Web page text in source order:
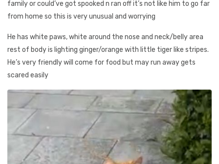
family or could’ve got spooked n ran off it’s not like him to go far
from home so this is very unusual and worrying
He has white paws, white around the nose and neck/belly area
rest of body is lighting ginger/orange with little tiger like stripes.
He’s very friendly will come for food but may run away gets
scared easily